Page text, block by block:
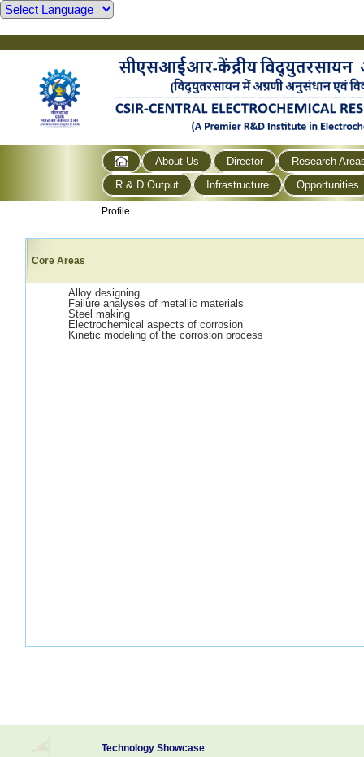
About Us Director
Research
R & D Output
Infrastructure Opportunities
Profile
Core Areas
Alloy designing
Failure analyses of metallic materials
Steel making
Electrochemical aspects of corrosion
Kinetic modeling of the corrosion process
Technology Showcase